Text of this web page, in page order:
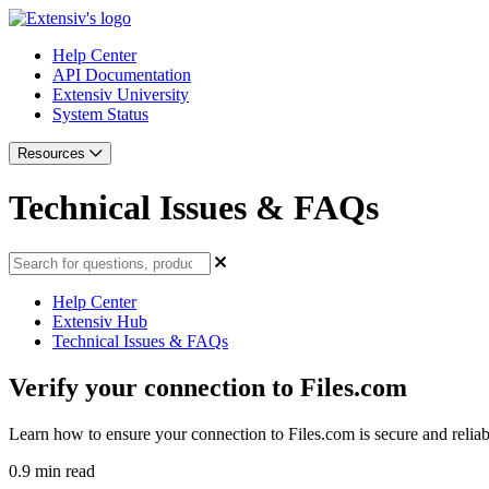
Help Center
API Documentation
Extensiv University
System Status
Resources
Technical Issues & FAQs
Help Center
Extensiv Hub
Technical Issues & FAQs
Verify your connection to Files.com
Learn how to ensure your connection to Files.com is secure and
0.9 min read